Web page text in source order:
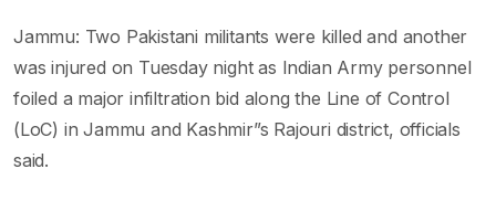
Jammu: Two Pakistani militants were killed and another
was injured on Tuesday night as Indian Army personnel
foiled a major infiltration bid along the Line of Control
(LoC) in Jammu and Kashmir”s Rajouri district, officials
said.